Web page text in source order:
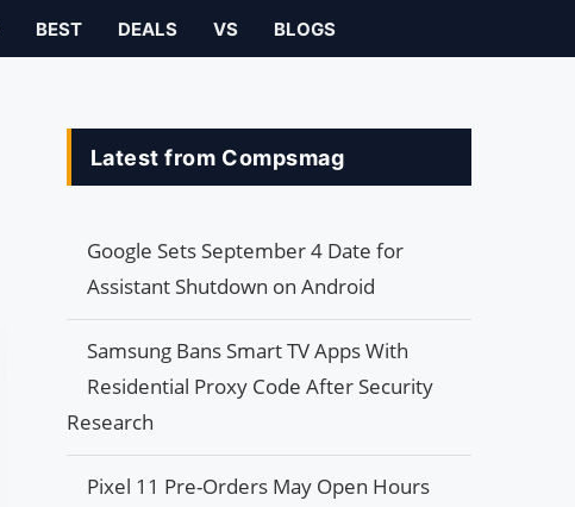
BEST DEALS VS BLOGS
Latest from Compsmag
Google Sets September 4 Date for
Assistant Shutdown on Android
Samsung Bans Smart TV Apps With
Residential Proxy Code After Security
Research
Pixel 11 Pre-Orders May Open Hours